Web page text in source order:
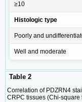
≥10
Histologic type
Poorly and
Well and moderate
Table 2
Correlation of PDZRN4
CRPC tissues (Chi-square